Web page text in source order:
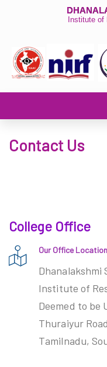
Institute of
Contact Us
College Office
Our Office Location
Dhanalakshmi
Institute of
Deemed to be
Thuraiyur
Tamilnadu,